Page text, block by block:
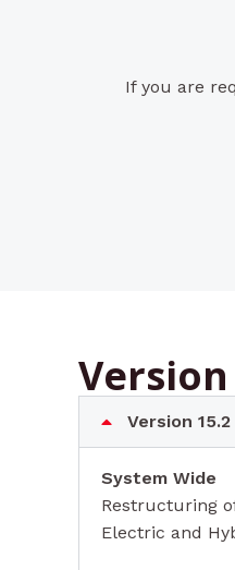
If you are
Version 15.2
System Wide
Restructuring
Electric and